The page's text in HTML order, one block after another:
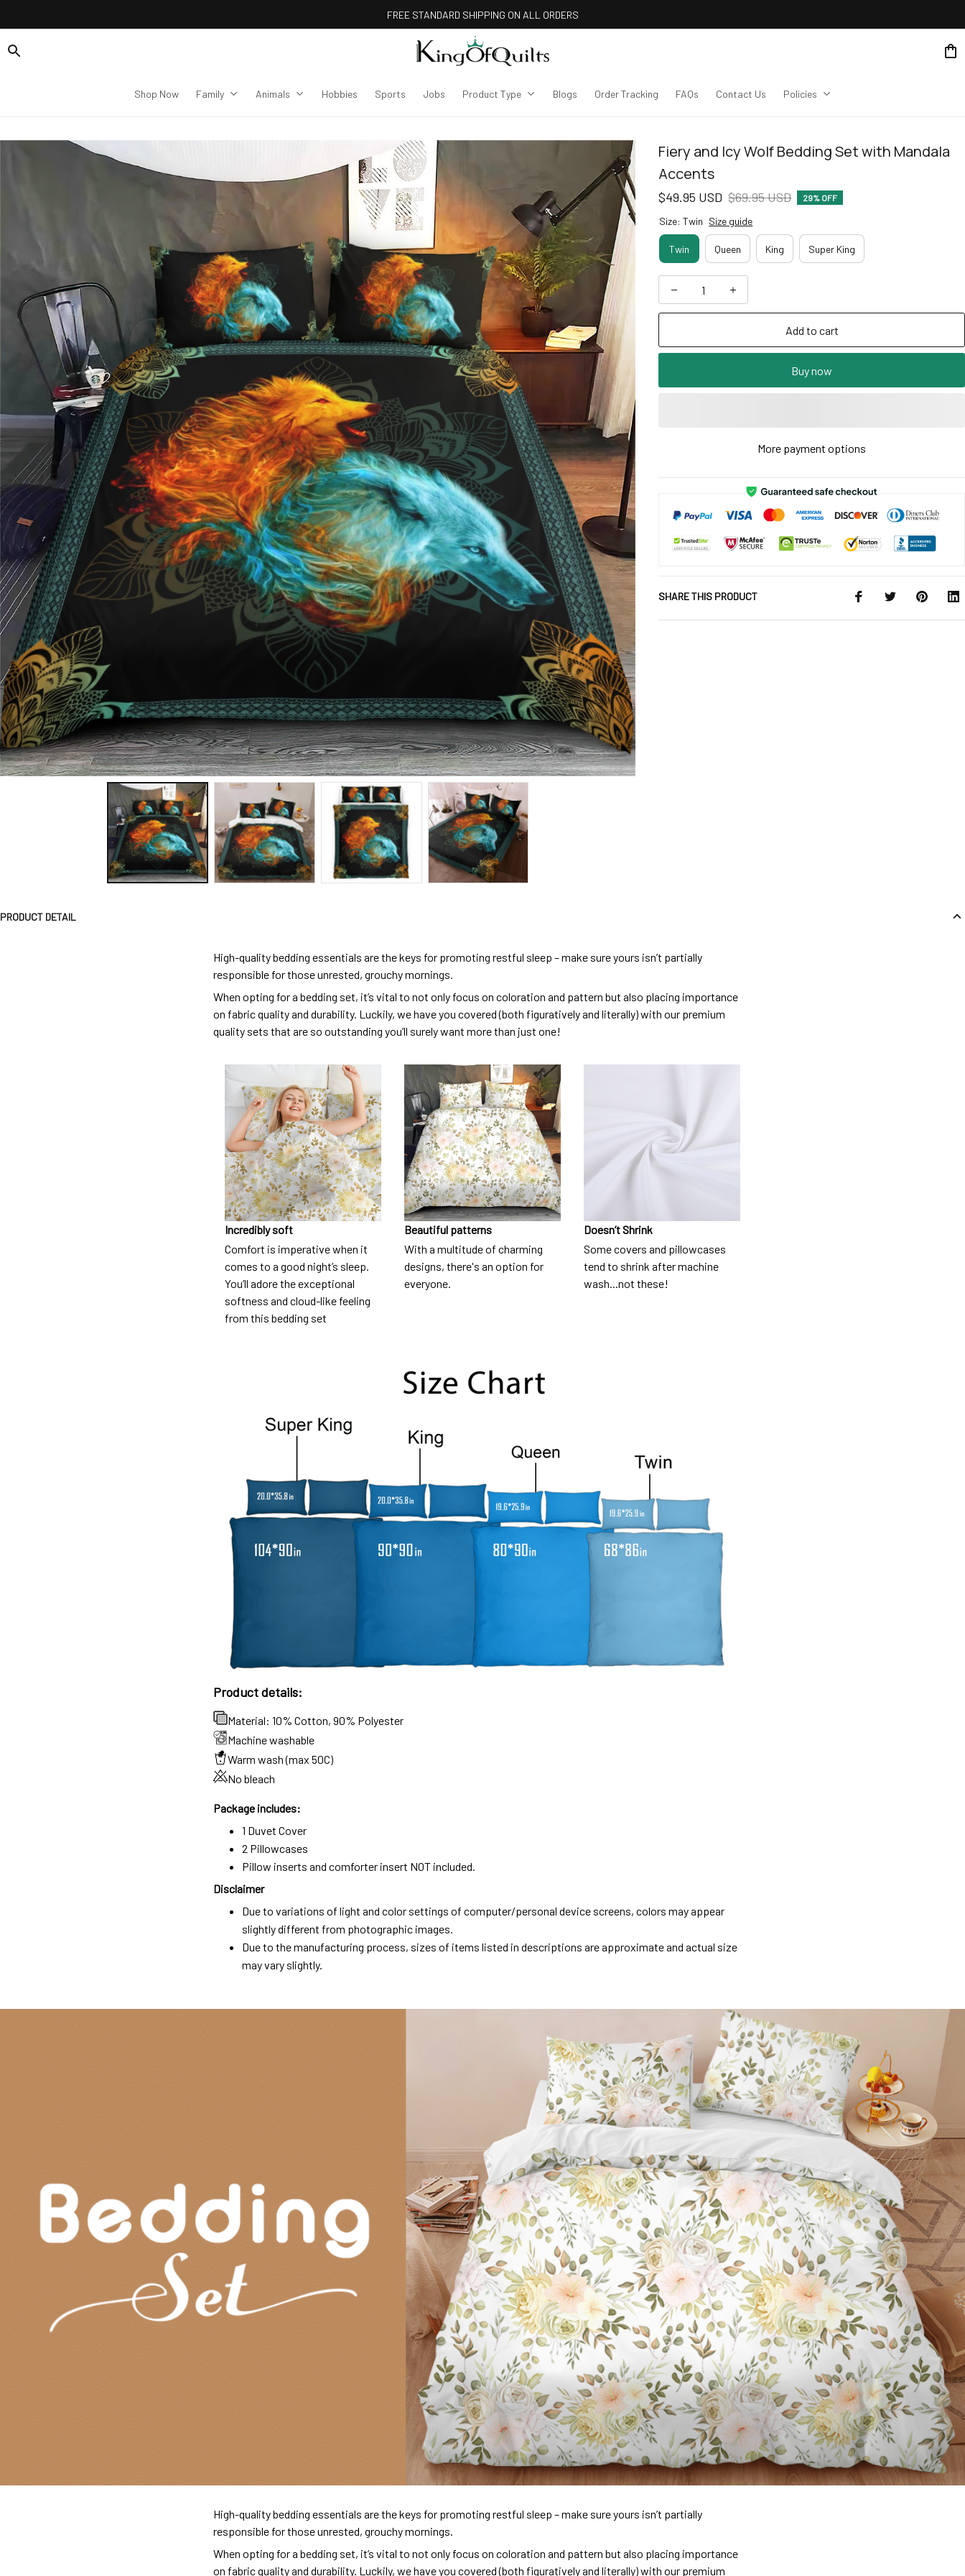
FREE STANDARD SHIPPING ON ALL ORDERS
Shop Now Family Animals Hobbies Sports Jobs Product Type Blogs Order Tracking FAQs Contact Us Policies
Fiery and Icy Wolf Bedding Set with Mandala
Accents
$49.95 USD $69.95 USD 29% OFF
Size: Twin Size guide
Twin Queen King Super King
Add to cart
Buy now
More payment options
SHARE THIS PRODUCT
PRODUCT DETAIL
High-quality bedding essentials are the keys for promoting restful sleep – make sure yours isn’t partially
responsible for those unrested, grouchy mornings.
When opting for a bedding set, it’s vital to not only focus on coloration and pattern but also placing importance
on fabric quality and durability. Luckily, we have you covered (both figuratively and literally) with our premium
quality sets that are so outstanding you’ll surely want more than just one!
Incredibly soft
Comfort is imperative when it
comes to a good night’s sleep.
You’ll adore the exceptional
softness and cloud-like feeling
from this bedding set
Beautiful patterns
With a multitude of charming
designs, there's an option for
everyone.
Doesn’t Shrink
Some covers and pillowcases
tend to shrink after machine
wash...not these!
Product details:
Material: 10% Cotton, 90% Polyester
Machine washable
Warm wash (max 50C)
No bleach
Package includes:
1 Duvet Cover
2 Pillowcases
Pillow inserts and comforter insert NOT included.
Disclaimer
Due to variations of light and color settings of computer/personal device screens, colors may appear
slightly different from photographic images.
Due to the manufacturing process, sizes of items listed in descriptions are approximate and actual size
may vary slightly.
High-quality bedding essentials are the keys for promoting restful sleep – make sure yours isn’t partially
responsible for those unrested, grouchy mornings.
When opting for a bedding set, it’s vital to not only focus on coloration and pattern but also placing importance
on fabric quality and durability. Luckily, we have you covered (both figuratively and literally) with our premium